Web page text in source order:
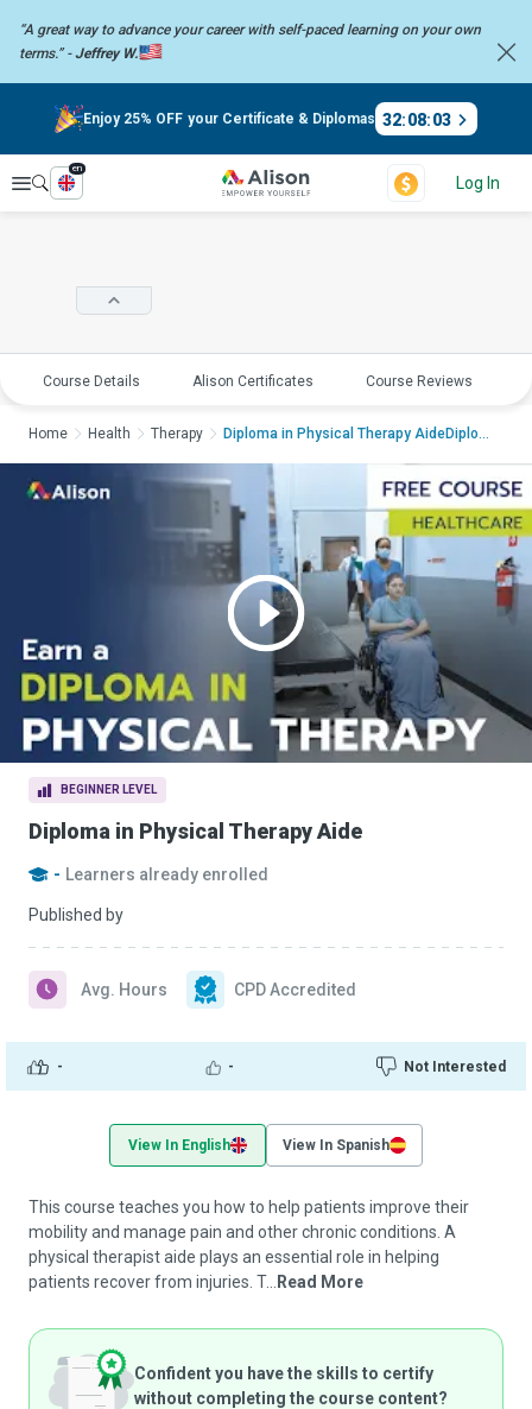
“A great way to advance your career with self-paced learning on yourown
terms.” -Jeffrey W.
Enjoy 25% OFF your Certificate & Diplomas 32:08:02
Explore
en
Log In
Course Details Alison Certificates Course Reviews
BEGINNER LEVEL
Diploma in Physical Therapy Aide
- Learners already enrolled
Published by
- - Not Interested
Avg. Hours CPD Accredited
Home Health Therapy Diploma in Physical Therapy AideDiploma in Physic...
View In English View In Spanish
This course teaches you how to help patients improve their
mobility and manage pain and other chronic conditions. A
physical therapist aide plays an essential role in helping
patients recover from injuries. T...
Read More
Confident you have the skills to certify
without completing the course content?